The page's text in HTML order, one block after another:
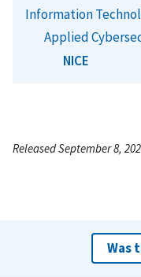
Information
Applied
NICE
Released September 8,
Was